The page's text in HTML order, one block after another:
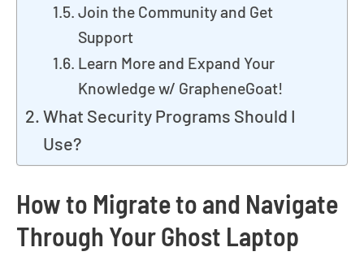
Join the Community and Get
Support
Learn More and Expand Your
Knowledge w/ GrapheneGoat!
What Security Programs Should I
Use?
How to Migrate to and Navigate
Through Your Ghost Laptop